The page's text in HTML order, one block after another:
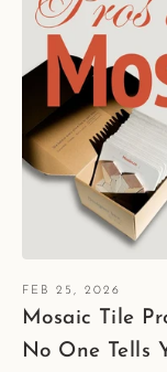
FEB 25, 2026
Mosaic Tile
No One Tells